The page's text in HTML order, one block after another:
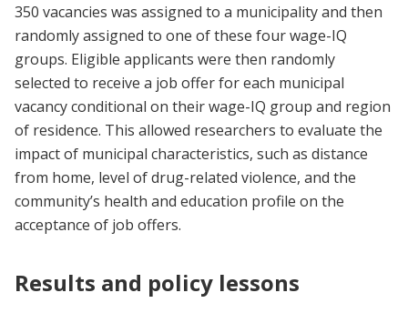
350 vacancies was assigned to a municipality and then
randomly assigned to one of these four wage-IQ
groups. Eligible applicants were then randomly
selected to receive a job offer for each municipal
vacancy conditional on their wage-IQ group and region
of residence. This allowed researchers to evaluate the
impact of municipal characteristics, such as distance
from home, level of drug-related violence, and the
community’s health and education profile on the
acceptance of job offers.
Results and policy lessons